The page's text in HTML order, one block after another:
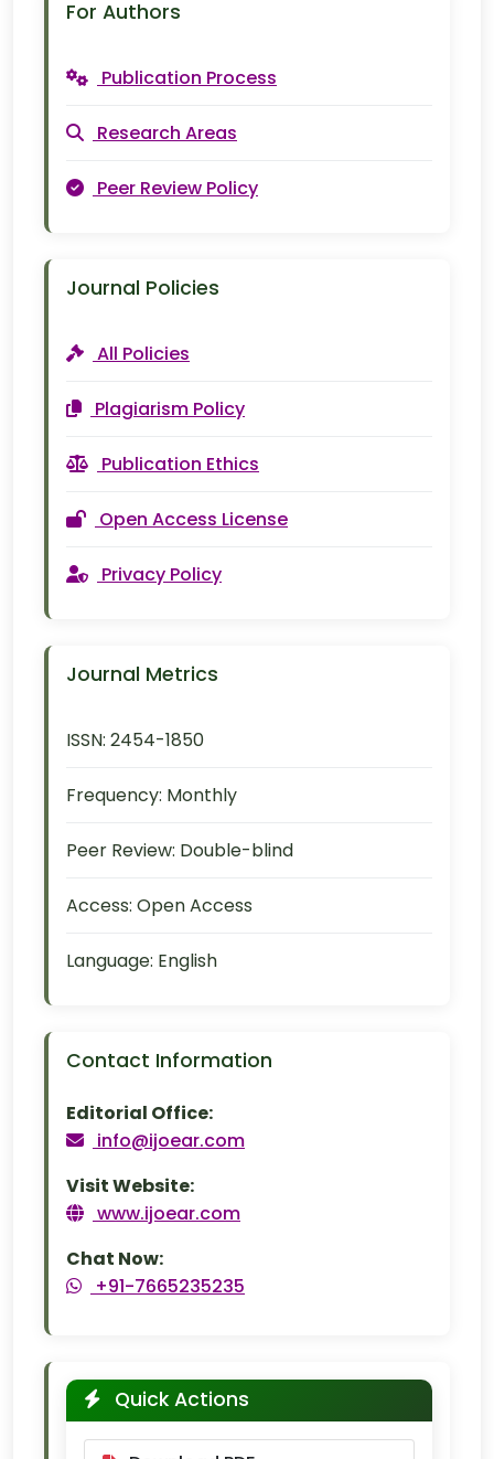
For Authors
Publication Process
Research Areas
Peer Review Policy
Journal Policies
All Policies
Plagiarism Policy
Publication Ethics
Open Access License
Privacy Policy
Journal Metrics
ISSN: 2454-1850
Frequency: Monthly
Peer Review: Double-blind
Access: Open Access
Language: English
Contact Information
Editorial Office:
info@ijoear.com
Visit Website:
www.ijoear.com
Chat Now:
+91-7665235235
Quick Actions